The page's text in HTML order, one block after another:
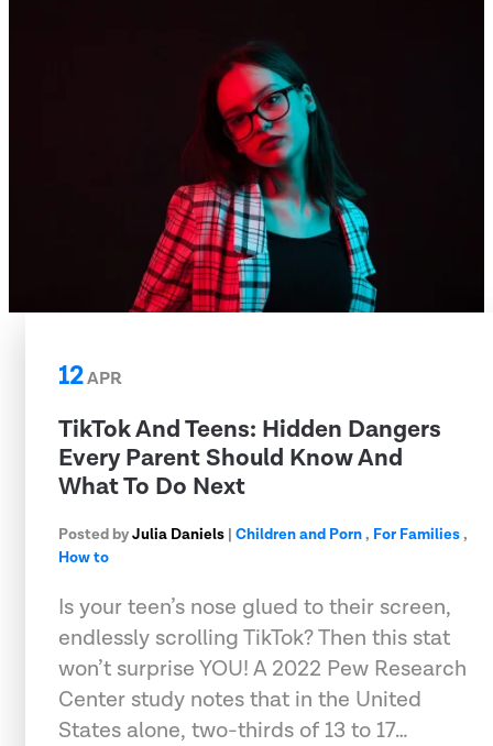
12APR
TikTok And Teens: Hidden Dangers
Every Parent Should Know And
What To Do Next
Posted byJulia Daniels | Children and Porn, For Families,
How to
Is your teen’s nose glued to their screen,
endlessly scrolling TikTok? Then this stat
won’t surprise YOU! A 2022 Pew Research
Center study notes that in the United
States alone, two-thirds of 13 to 17…